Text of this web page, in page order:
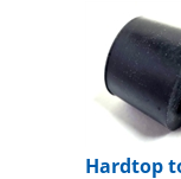
Hardtop